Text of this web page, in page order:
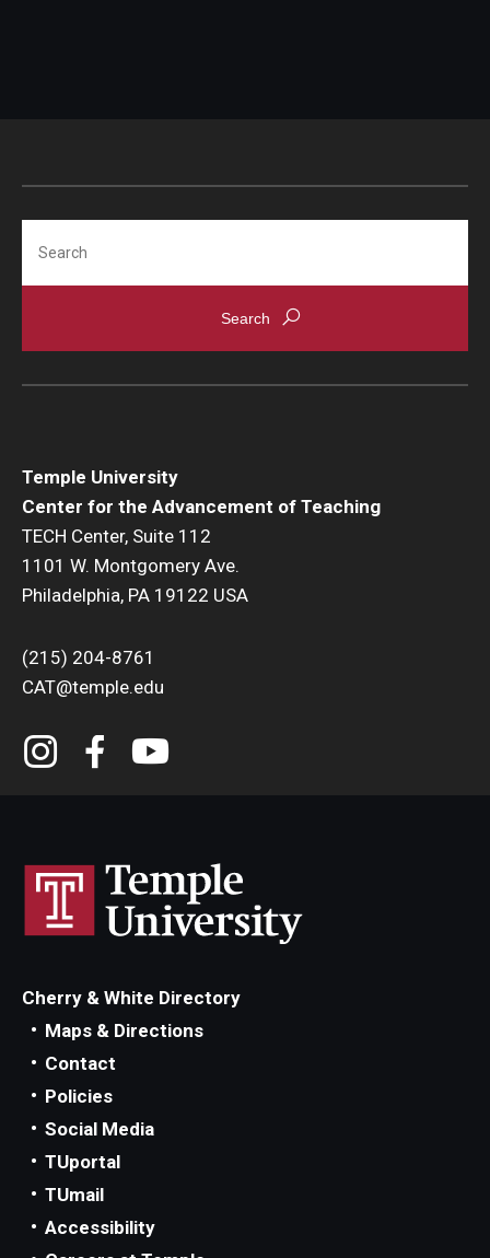
Temple University
Center for the Advancement of Teaching
TECH Center, Suite 112
1101 W. Montgomery Ave.
Philadelphia, PA 19122 USA
(215) 204-8761
CAT@temple.edu
Cherry & White Directory
Maps & Directions
Contact
Policies
Social Media
TUportal
TUmail
Accessibility